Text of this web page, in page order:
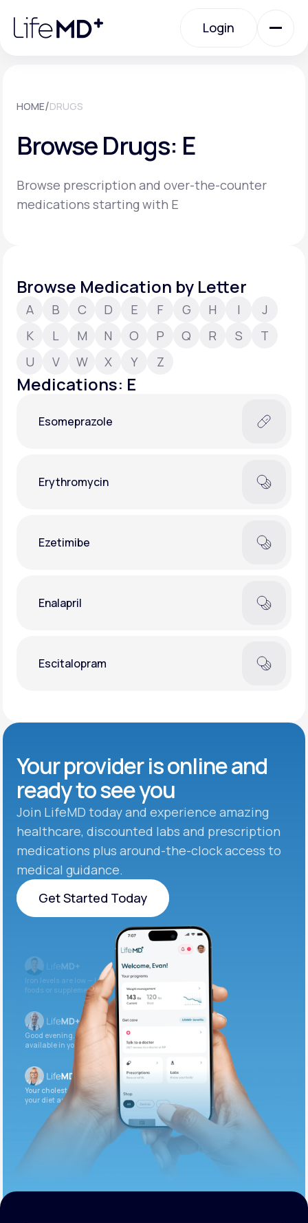
note:
website
Login
Specialty Care
Labs
About Us
Support
Learn why LifeMD+ can positively change
Join LifeMD+
HOME/DRUGS
Browse Drugs: E
Browse prescription and over-the-counter
medications starting with E
Browse Medication by Letter
A B C D E F G H I
J
K
L M N O P Q R S
T
U
V W X Y Z
Medications: E
Esomeprazole
Erythromycin
Ezetimibe
Enalapril
Escitalopram
Your provider is online and
ready to see you
Join LifeMD today and experience amazing
healthcare, discounted labs and prescription
medications plus around-the-clock access to
medical guidance.
Get Started Today
Get Started Today
Iron levels are low — I recommend adding iron-rich
foods or supplements.
Good evening. Your labs are complete and
available in your patient portal.
Your cholesterol is slightly elevated. Let’s adjust
your diet and check again in 3 months.